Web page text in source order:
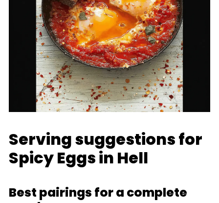
Serving suggestions for
Spicy Eggs in Hell
Best pairings for a complete